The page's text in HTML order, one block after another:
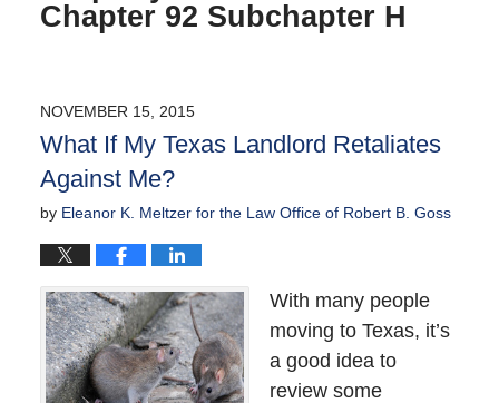
Chapter 92 Subchapter H
NOVEMBER 15, 2015
What If My Texas Landlord Retaliates
Against Me?
by Eleanor K. Meltzer for the Law Office of Robert B. Goss
With many people
moving to Texas, it’s
a good idea to
review some